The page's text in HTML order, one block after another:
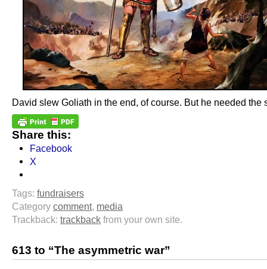
David slew Goliath in the end, of course. But he needed the
Share this:
Facebook
X
Tags: fundraisers
Category comment, media
Trackback: trackback from your own site.
613 to “The asymmetric war”